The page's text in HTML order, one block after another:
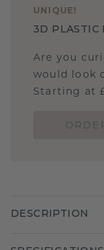
UNIQUE !
3D PLASTIC
Are you
would look
Starting at
DESCRIPTION